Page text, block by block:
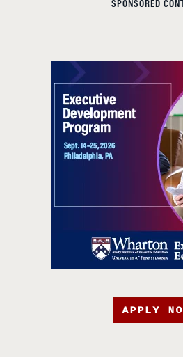
SPONSORED
APPLY